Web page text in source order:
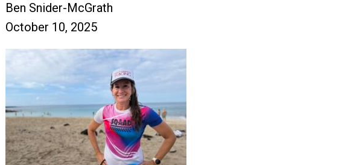
Ben Snider-McGrath
October 10, 2025